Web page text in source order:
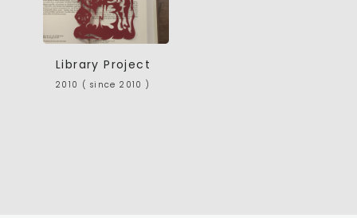
Library Project
2010 ( since 2010 )